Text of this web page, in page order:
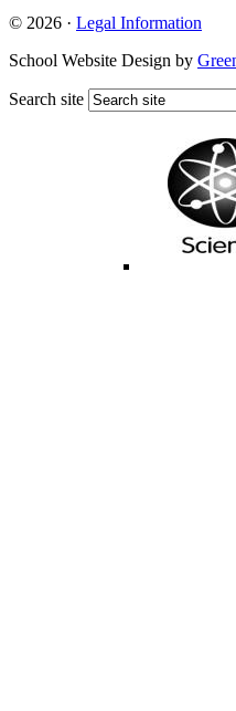
© 2026 · Legal Information
School Website Design by
Search site